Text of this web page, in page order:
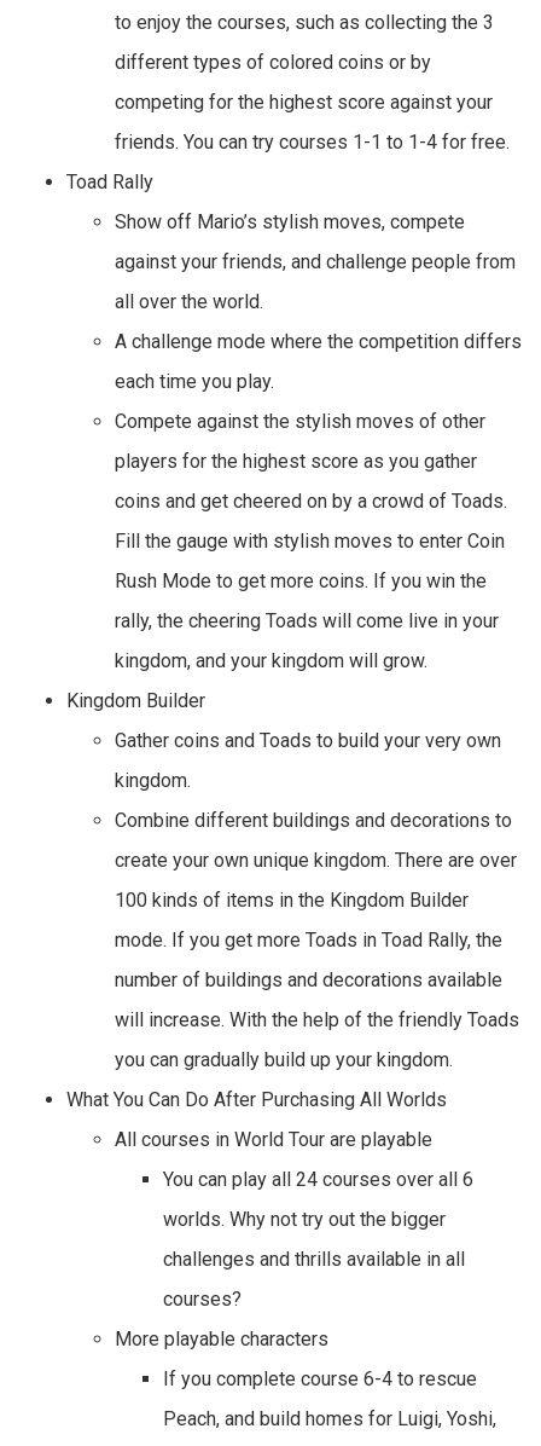
to enjoy the courses, such as collecting the 3
different types of colored coins or by
competing for the highest score against your
friends. You can try courses 1-1 to 1-4 for free.
Toad Rally
Show off Mario’s stylish moves, compete
against your friends, and challenge people from
all over the world.
A challenge mode where the competition differs
each time you play.
Compete against the stylish moves of other
players for the highest score as you gather
coins and get cheered on by a crowd of Toads.
Fill the gauge with stylish moves to enter Coin
Rush Mode to get more coins. If you win the
rally, the cheering Toads will come live in your
kingdom, and your kingdom will grow.
Kingdom Builder
Gather coins and Toads to build your very own
kingdom.
Combine different buildings and decorations to
create your own unique kingdom. There are over
100 kinds of items in the Kingdom Builder
mode. If you get more Toads in Toad Rally, the
number of buildings and decorations available
will increase. With the help of the friendly Toads
you can gradually build up your kingdom.
What You Can Do After Purchasing All Worlds
All courses in World Tour are playable
You can play all 24 courses over all 6
worlds. Why not try out the bigger
challenges and thrills available in all
courses?
More playable characters
If you complete course 6-4 to rescue
Peach, and build homes for Luigi, Yoshi,